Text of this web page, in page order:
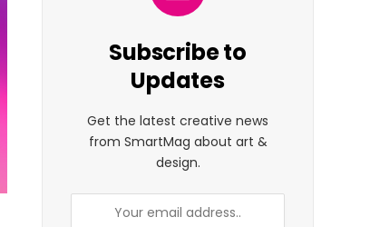
Subscribe to
Updates
Get the latest creative news
from SmartMag about art &
design.